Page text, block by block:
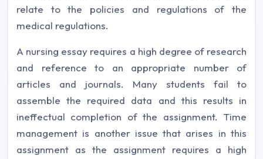
relate to the policies and regulations of the
medical regulations.
A nursing essay requires a high degree of research
and reference to an appropriate number of
articles and journals. Many students fail to
assemble the required data and this results in
ineffectual completion of the assignment. Time
management is another issue that arises in this
assignment as the assignment requires a high